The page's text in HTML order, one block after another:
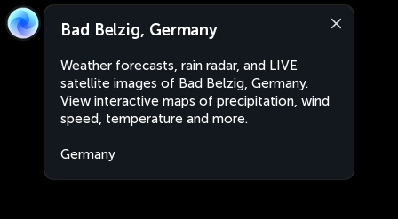
Bad Belzig, Germany
Weather forecasts, rain radar, and LIVE
satellite images of Bad Belzig, Germany.
View interactive maps of precipitation, wind
speed, temperature and more.
Germany